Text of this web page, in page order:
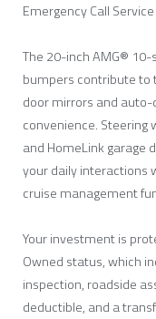
Emergency Call
The 20-inch AMG®
bumpers contribute to
door mirrors and
convenience. Steering
and HomeLink
your daily interactions
cruise management
Your investment is
Owned status, which
inspection, roadside
deductible, and a